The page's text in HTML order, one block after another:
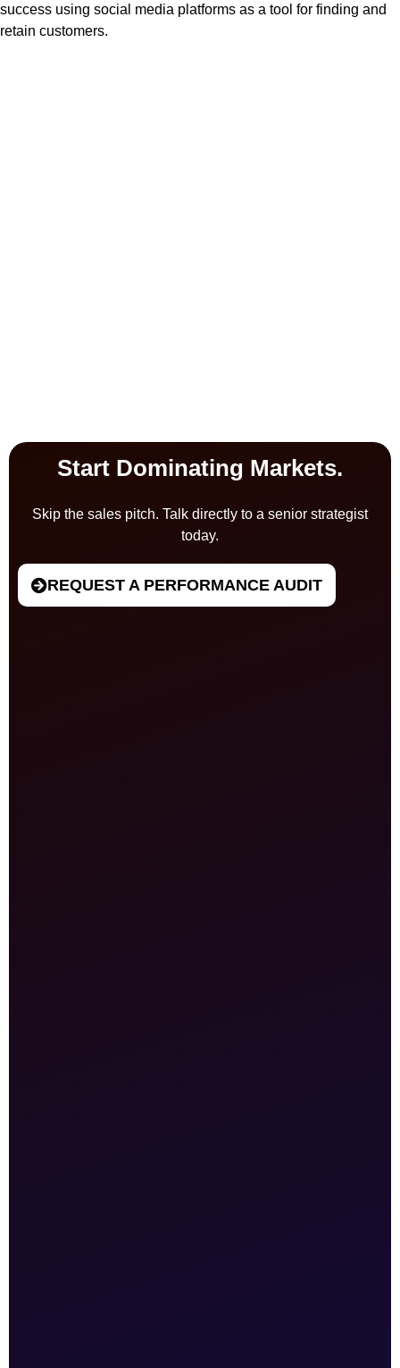
success using social media platforms as a tool for finding and
retain customers.
Start Dominating Markets.
Skip the sales pitch. Talk directly to a senior strategist
today.
REQUEST A PERFORMANCE AUDIT